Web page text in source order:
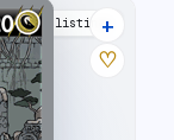
31 listings
+
♡